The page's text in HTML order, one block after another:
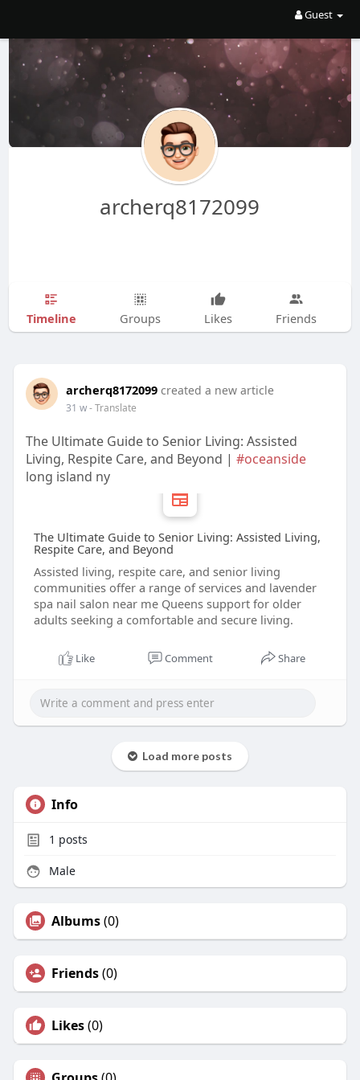
Guest
archerq8172099
Timeline Groups Likes Friends
archerq8172099 created a new article
31 w- Translate
The Ultimate Guide to Senior Living: Assisted
Living, Respite Care, and Beyond | #oceanside
long island ny
The Ultimate Guide to Senior Living: Assisted Living,
Respite Care, and Beyond
Assisted living, respite care, and senior living
communities offer a range of services and lavender
spa nail salon near me Queens support for older
adults seeking a comfortable and secure living.
Like Comment Share
Load more posts
Info
1 posts
Male
Albums(0)
Friends(0)
Likes(0)